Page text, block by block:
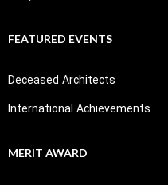
FEATURED EVENTS
Deceased Architects
International Achievements
MERIT AWARD